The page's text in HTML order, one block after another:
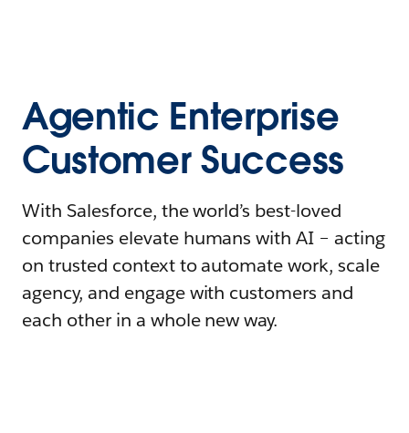
Agentic Enterprise
Customer Success
With Salesforce, the world’s best-loved
companies elevate humans with AI – acting
on trusted context to automate work, scale
agency, and engage with customers and
each other in a whole new way.